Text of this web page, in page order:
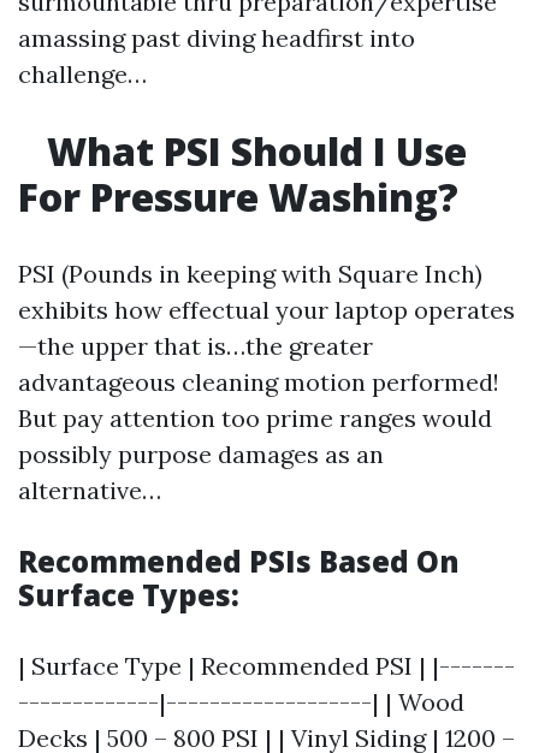
amassing past diving headfirst into
challenge…
What PSI Should I Use
For Pressure Washing?
PSI (Pounds in keeping with Square Inch)
exhibits how effectual your laptop operates
—the upper that is…the greater
advantageous cleaning motion performed!
But pay attention too prime ranges would
possibly purpose damages as an
alternative…
Recommended PSIs Based On
Surface Types:
| Surface Type | Recommended PSI | |-------
-------------|-------------------| | Wood
Decks | 500 – 800 PSI | | Vinyl Siding | 1200 –